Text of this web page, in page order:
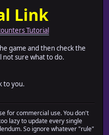
Link
Tutorial
game and then check the
not sure what to do.
to you.
for commercial use. You don't
lazy to update every single
So ignore whatever "rule"